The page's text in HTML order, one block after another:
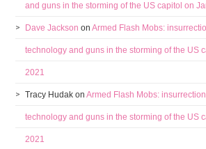
and guns in the storming of the US capitol on
Dave Jackson onArmed Flash Mobs:
technology and guns in the storming of the US
2021
Tracy Hudak onArmed Flash Mobs:
technology and guns in the storming of the US
2021